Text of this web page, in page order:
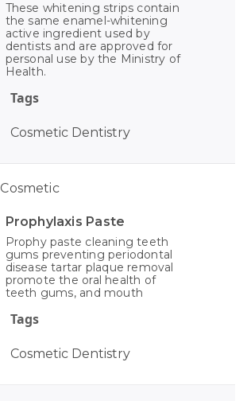
These whitening strips contain
the same enamel-whitening
active ingredient used by
dentists and are approved for
personal use by the Ministry of
Health.
Tags
Cosmetic Dentistry
Prophylaxis Paste
Prophy paste cleaning teeth
gums preventing periodontal
disease tartar plaque removal
promote the oral health of
teeth gums, and mouth
Tags
Cosmetic Dentistry
Cosmetic